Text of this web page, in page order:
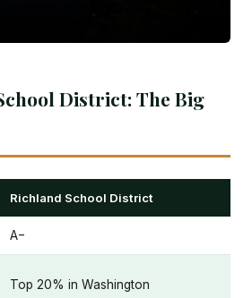
District: The Big
Richland School District
A−
Top 20% in Washington